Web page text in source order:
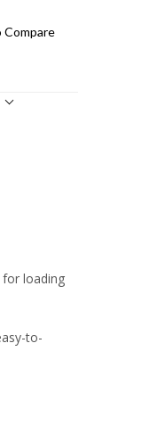
Compare
loading
to-